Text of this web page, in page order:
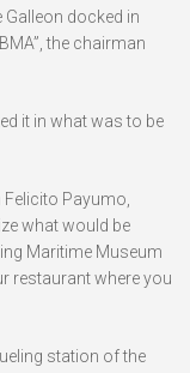
Galleon docked in
the chairman
it in what was to be
Payumo,
what would be
Maritime Museum
restaurant where you
station of the